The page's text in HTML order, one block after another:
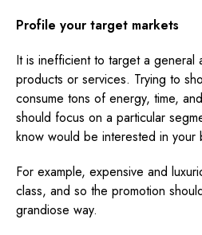
Profile your target markets
It is inefficient to target a general
products or services. Trying to
consume tons of energy, time,
should focus on a particular
know would be interested in your
For example, expensive and
class, and so the promotion
grandiose way.